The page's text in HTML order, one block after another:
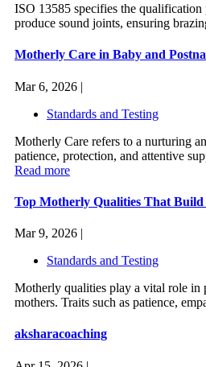
ISO 13585 specifies the
produce sound joints, ensuring
Motherly Care in Baby and
Mar 6, 2026 |
Standards and Testing
Motherly Care refers to a nurturing
patience, protection, and attentive
Read more
Top Motherly Qualities That
Mar 9, 2026 |
Standards and Testing
Motherly qualities play a vital role in
mothers. Traits such as patience,
aksharacoaching